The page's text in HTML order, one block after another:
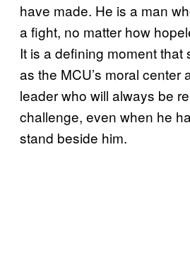
have made. He is a man
a fight, no matter how
It is a defining moment that
as the MCU’s moral center
leader who will always be
challenge, even when he
stand beside him.